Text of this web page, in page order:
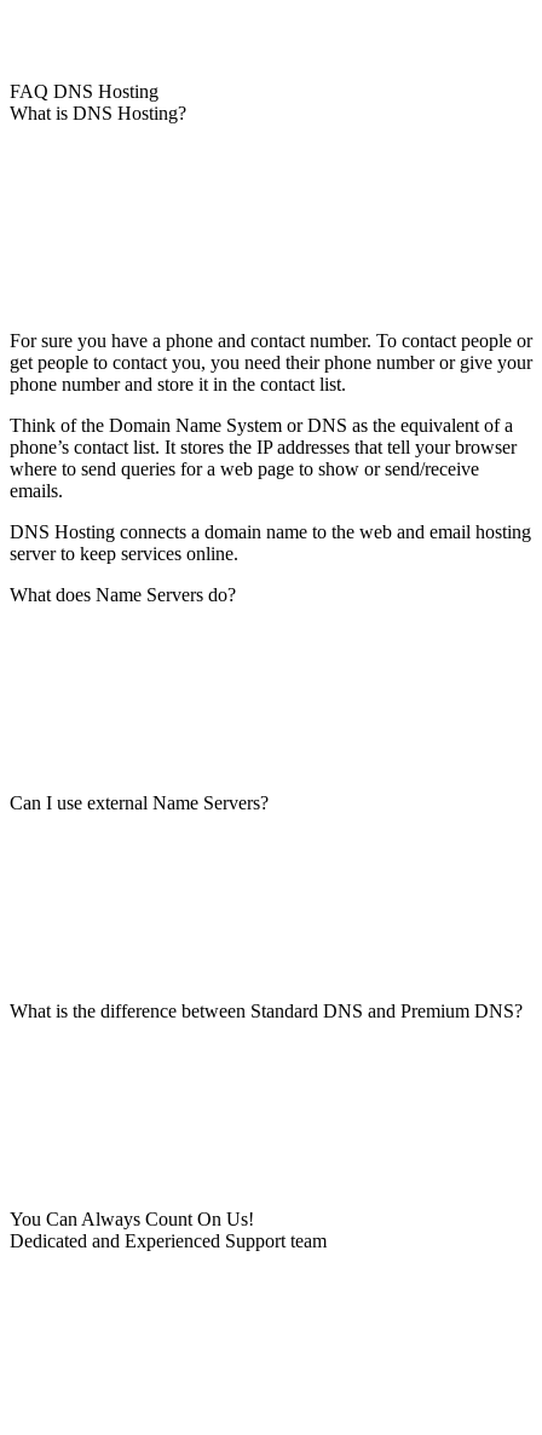
FAQ DNS Hosting
What is DNS Hosting?
For sure you have a phone and contact number. To contact people or
get people to contact you, you need their phone number or give your
phone number and store it in the contact list.
Think of the Domain Name System or DNS as the equivalent of a
phone’s contact list. It stores the IP addresses that tell your browser
where to send queries for a web page to show or send/receive
emails.
DNS Hosting connects a domain name to the web and email hosting
server to keep services online.
What does Name Servers do?
Can I use external Name Servers?
What is the difference between Standard DNS and Premium DNS?
You Can Always Count On Us!
Dedicated and Experienced Support team